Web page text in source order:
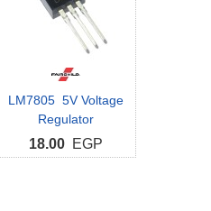
LM7805 5V Voltage
Regulator
18.00 EGP